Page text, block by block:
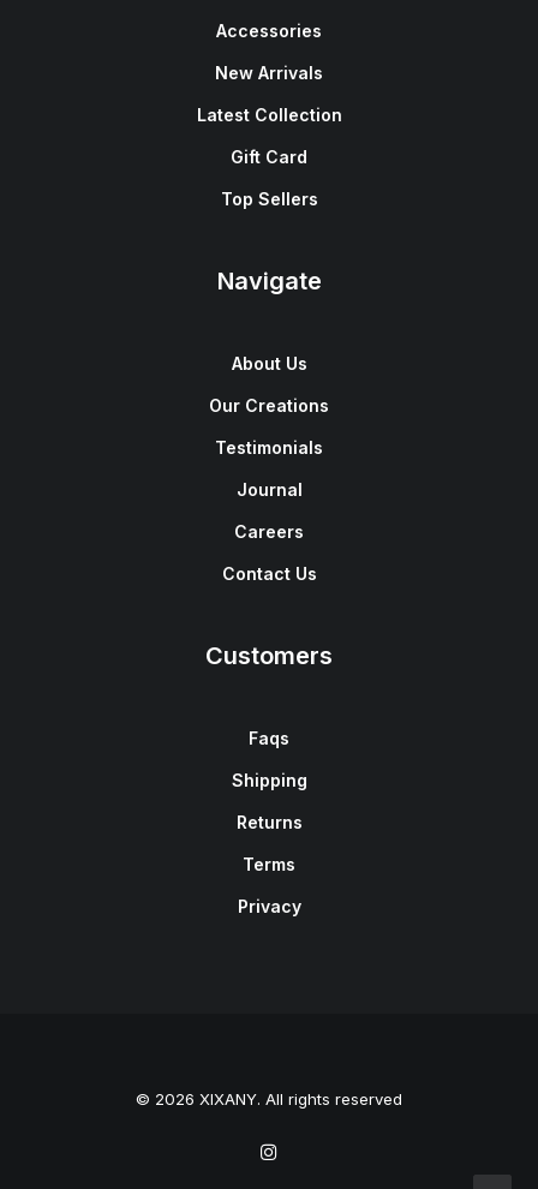
Accessories
New Arrivals
Latest Collection
Gift Card
Top Sellers
Navigate
About Us
Our Creations
Testimonials
Journal
Careers
Contact Us
Customers
Faqs
Shipping
Returns
Terms
Privacy
© 2026 XIXANY. All rights reserved